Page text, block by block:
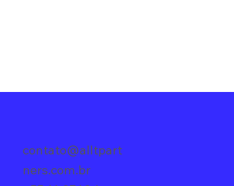
contato@alltpart
ners.com.br